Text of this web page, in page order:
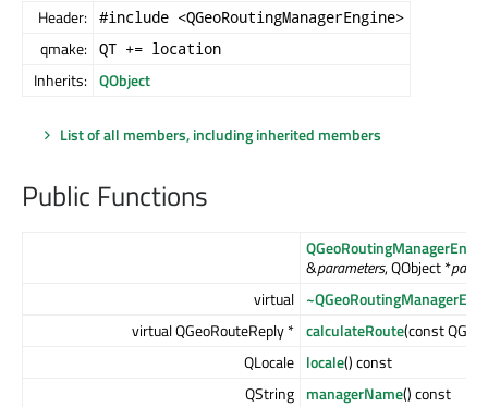
Header: #include <QGeoRoutingManagerEngine>
qmake: QT += location
Inherits: QObject
List of all members, including inherited members
Public Functions
&parameters, QObject *parent
virtual
virtual QGeoRouteReply * calculateRoute(const
QLocale locale() const
QString managerName() const